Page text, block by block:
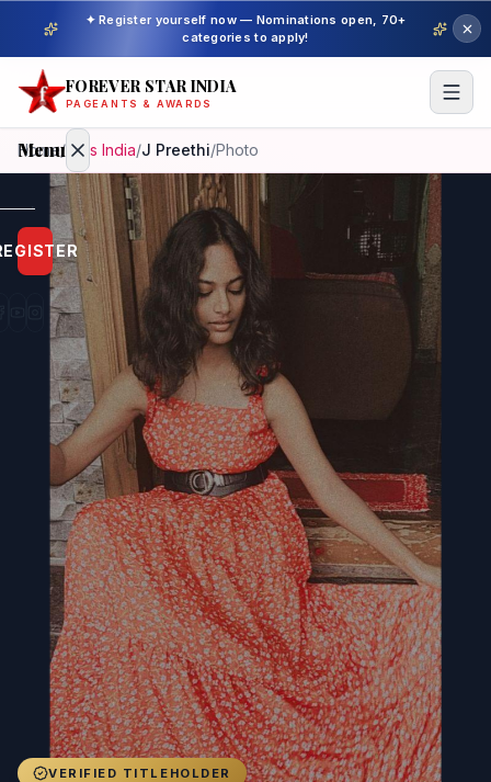
✦ Register yourself now — Nominations open, 70+
categories to apply!
FOREVER STAR INDIA
PAGEANTS & AWARDS
Menu
Home
Beauty
Pageant
Awardees
Model
Gallery
Pageant
Winner
Achievers
Gallery
Blog
Registration
Home/ Miss India/J Preethi/Photo
VERIFIED TITLEHOLDER